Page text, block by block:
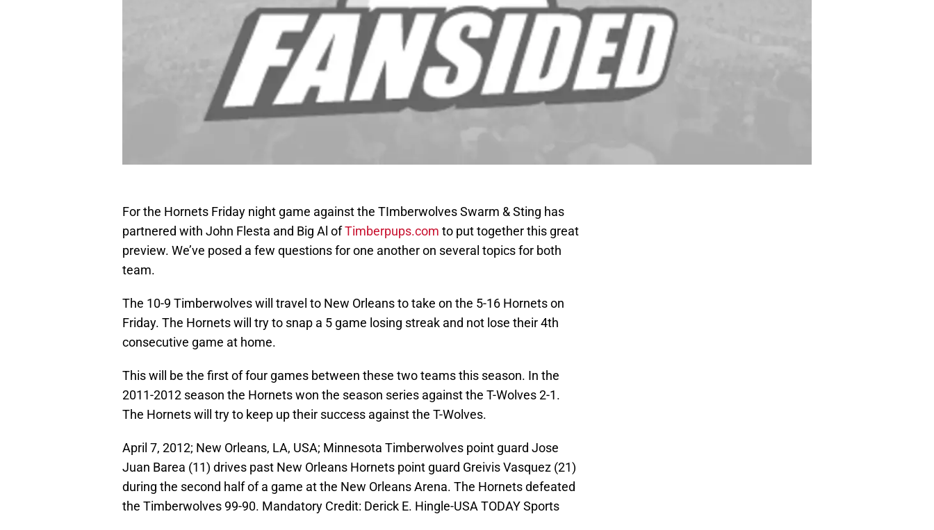
For the Hornets Friday night game against the TImberwolves Swarm & Sting has
partnered with John Flesta and Big Al ofTimberpups.com to put together this great
preview. We’ve posed a few questions for one another on several topics for both
team.
The 10-9 Timberwolves will travel to New Orleans to take on the 5-16 Hornets on
Friday. The Hornets will try to snap a 5 game losing streak and not lose their 4th
consecutive game at home.
This will be the first of four games between these two teams this season. In the
2011-2012 season the Hornets won the season series against the T-Wolves 2-1.
The Hornets will try to keep up their success against the T-Wolves.
April 7, 2012; New Orleans, LA, USA; Minnesota Timberwolves point guard Jose
Juan Barea (11) drives past New Orleans Hornets point guard Greivis Vasquez (21)
during the second half of a game at the New Orleans Arena. The Hornets defeated
the Timberwolves 99-90. Mandatory Credit: Derick E. Hingle-USA TODAY Sports